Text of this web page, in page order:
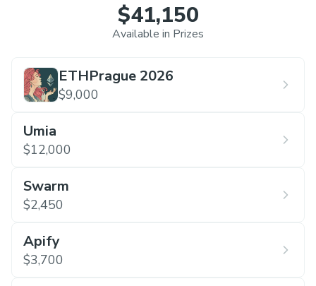
$41,150
Available in Prizes
ETHPrague 2026
$9,000
Umia
$12,000
Swarm
$2,450
Apify
$3,700